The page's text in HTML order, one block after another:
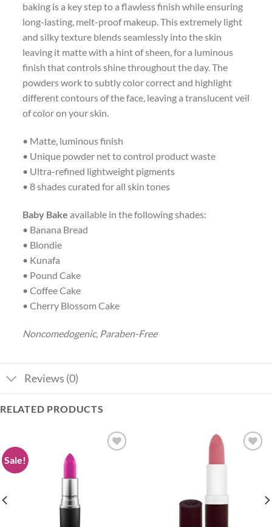
baking is a key step to a flawless finish while ensuring
long-lasting, melt-proof makeup. This extremely light
and silky texture blends seamlessly into the skin
leaving it matte with a hint of sheen, for a luminous
finish that controls shine throughout the day. The
powders work to subtly color correct and highlight
different contours of the face, leaving a translucent veil
of color on your skin.
• Matte, luminous finish
• Unique powder net to control product waste
• Ultra-refined lightweight pigments
• 8 shades curated for all skin tones
Baby Bake available in the following shades:
• Banana Bread
• Blondie
• Kunafa
• Pound Cake
• Coffee Cake
• Cherry Blossom Cake
Noncomedogenic, Paraben-Free
Reviews (0)
RELATED PRODUCTS
Sale!